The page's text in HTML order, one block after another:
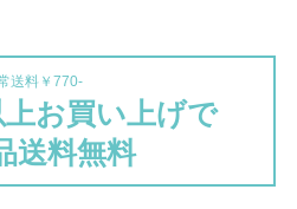
送料￥770-
上お買い上げで
送料無料